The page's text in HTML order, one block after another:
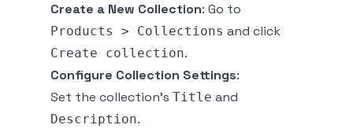
Create a New Collection: Go to
Products > Collections and click
Create collection.
Configure Collection Settings:
Set the collection's Title and
Description.